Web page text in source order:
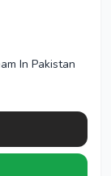
In Pakistan